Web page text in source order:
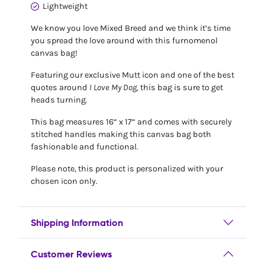
Lightweight
We know you love Mixed Breed and we think it’s time
you spread the love around with this furnomenol
canvas bag!
Featuring our exclusive Mutt icon and one of the best
quotes around I Love My Dog,this bag is sure to get
heads turning.
This bag measures 16“ x 17“ and comes with securely
stitched handles making this canvas bag both
fashionable and functional.
Please note, this product is personalized with your
chosen icon only.
Shipping Information
Customer Reviews